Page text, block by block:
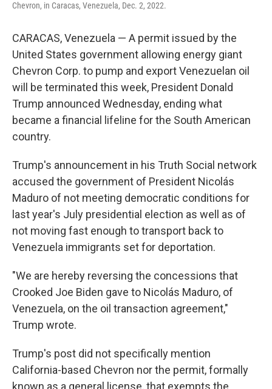
Chevron, in Caracas, Venezuela, Dec. 2, 2022.
CARACAS, Venezuela — A permit issued by the
United States government allowing energy giant
Chevron Corp. to pump and export Venezuelan oil
will be terminated this week, President Donald
Trump announced Wednesday, ending what
became a financial lifeline for the South American
country.
Trump's announcement in his Truth Social network
accused the government of President Nicolás
Maduro of not meeting democratic conditions for
last year's July presidential election as well as of
not moving fast enough to transport back to
Venezuela immigrants set for deportation.
"We are hereby reversing the concessions that
Crooked Joe Biden gave to Nicolás Maduro, of
Venezuela, on the oil transaction agreement,"
Trump wrote.
Trump's post did not specifically mention
California-based Chevron nor the permit, formally
known as a general license, that exempts the